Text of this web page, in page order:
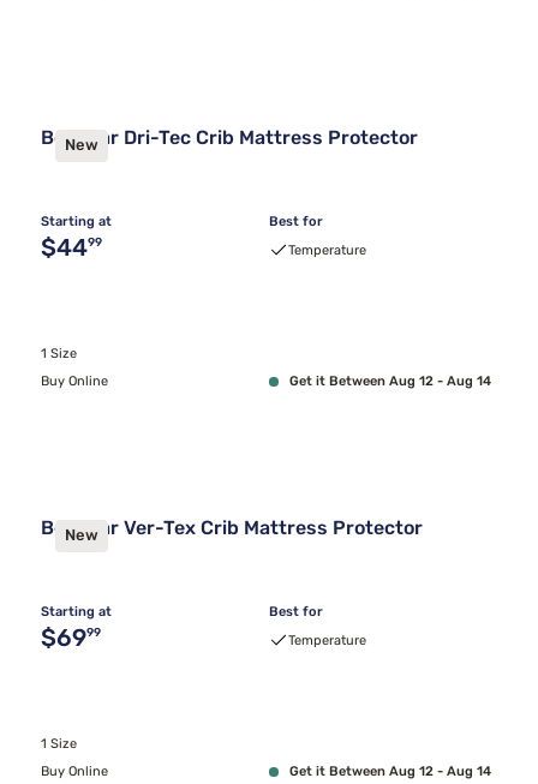
New
Bedgear Dri-Tec Crib Mattress Protector
Starting at
Original price $44.99
$4499
Best for
Temperature
1 Size
Buy Online
Get it Between Aug 12 - Aug 14
New
Bedgear Ver-Tex Crib Mattress Protector
Starting at
Original price $69.99
$6999
Best for
Temperature
1 Size
Buy Online
Get it Between Aug 12 - Aug 14